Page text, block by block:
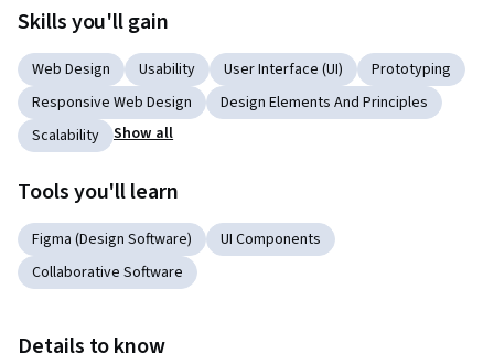
Skills you'll gain
Web Design Usability User Interface (UI)
Prototyping
Responsive Web Design
Design Elements And Principles
Scalability
Show all
Tools you'll learn
Figma (Design Software)
UI Components
Collaborative Software
Details to know